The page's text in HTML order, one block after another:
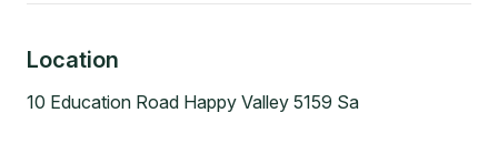
Location
10 Education Road Happy Valley 5159 Sa